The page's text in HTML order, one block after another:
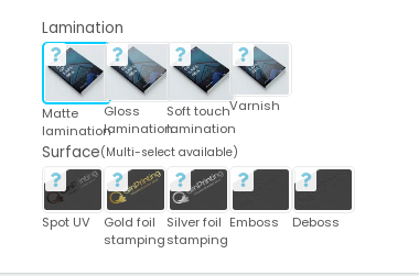
Lamination
Matte
lamination
Gloss
lamination
Soft touch
lamination
Varnish
Surface(Multi-select available)
Spot UV
Gold foil
stamping
Silver foil
stamping
Emboss Deboss